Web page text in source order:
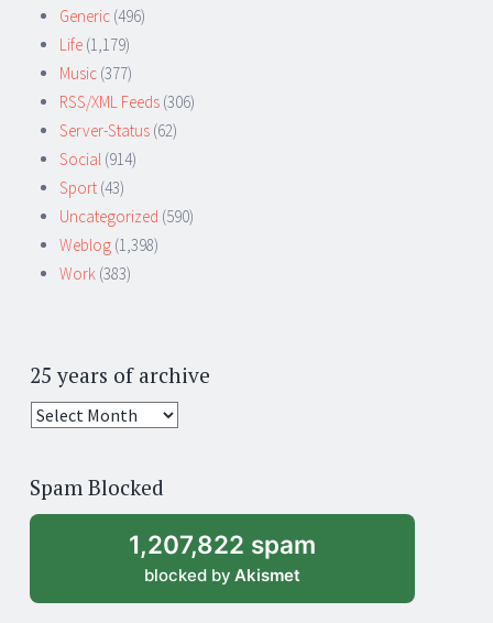
Generic (496)
Life (1,179)
Music (377)
RSS/XML Feeds (306)
Server-Status (62)
Social (914)
Sport (43)
Uncategorized (590)
Weblog (1,398)
Work (383)
25 years of archive
25
archive
Spam Blocked
1,207,822 spam
blocked by Akismet